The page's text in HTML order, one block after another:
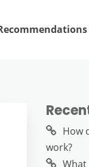
How
work?